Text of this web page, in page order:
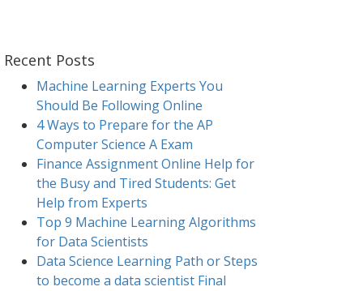
Recent Posts
Machine Learning Experts You
Should Be Following Online
4 Ways to Prepare for the AP
Computer Science A Exam
Finance Assignment Online Help for
the Busy and Tired Students: Get
Help from Experts
Top 9 Machine Learning Algorithms
for Data Scientists
Data Science Learning Path or Steps
to become a data scientist Final